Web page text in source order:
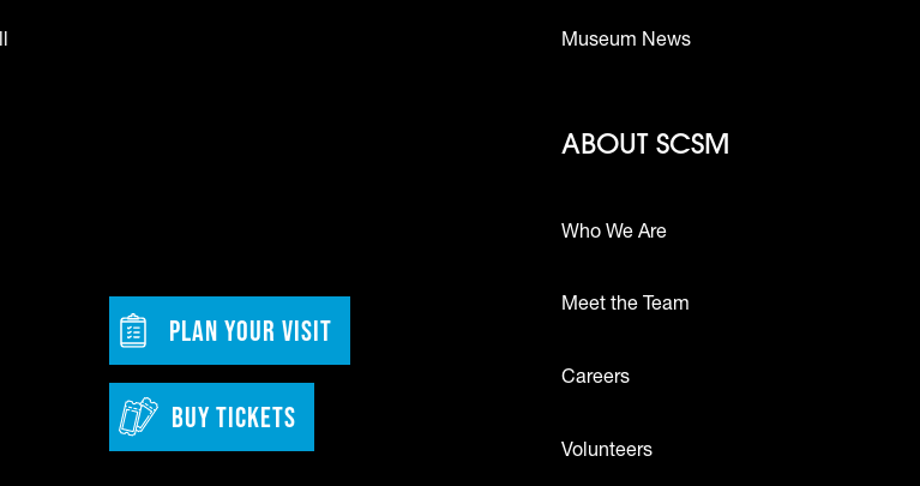
Footer - Buttons
PLAN YOUR VISIT
BUY TICKETS
Museum News
Footer -
ABOUT SCSM
Who We Are
Meet the Team
Careers
Volunteers